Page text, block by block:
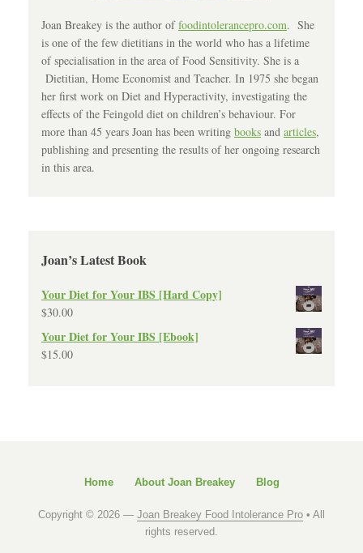
Joan Breakey is the author offoodintolerancepro.com. She
is one of the few dietitians in the world who has a lifetime
of specialisation in the area of Food Sensitivity. She is a
Dietitian, Home Economist and Teacher. In 1975 she began
her first work on Diet and Hyperactivity, investigating the
effects of the Feingold diet on children’s behaviour. For
more than 45 years Joan has been writing books and articles,
publishing and presenting the results of her ongoing research
in this area.
Joan’s Latest Book
Your Diet for Your IBS [Hard Copy]
$30.00
Your Diet for Your IBS [Ebook]
$15.00
Home About Joan Breakey Blog
Copyright © 2026 — Joan Breakey Food Intolerance Pro • All
rights reserved.